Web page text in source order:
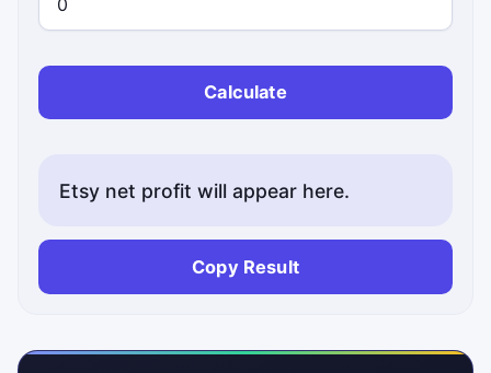
Calculate
Etsy net profit will appear here.
Copy Result